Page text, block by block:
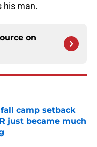
his man.
on
fall camp setback
just became much
Date